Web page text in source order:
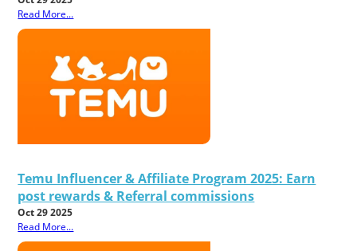
Read More...
Temu Influencer & Affiliate Program 2025: Earn
post rewards & Referral commissions
Oct 29 2025
Read More...